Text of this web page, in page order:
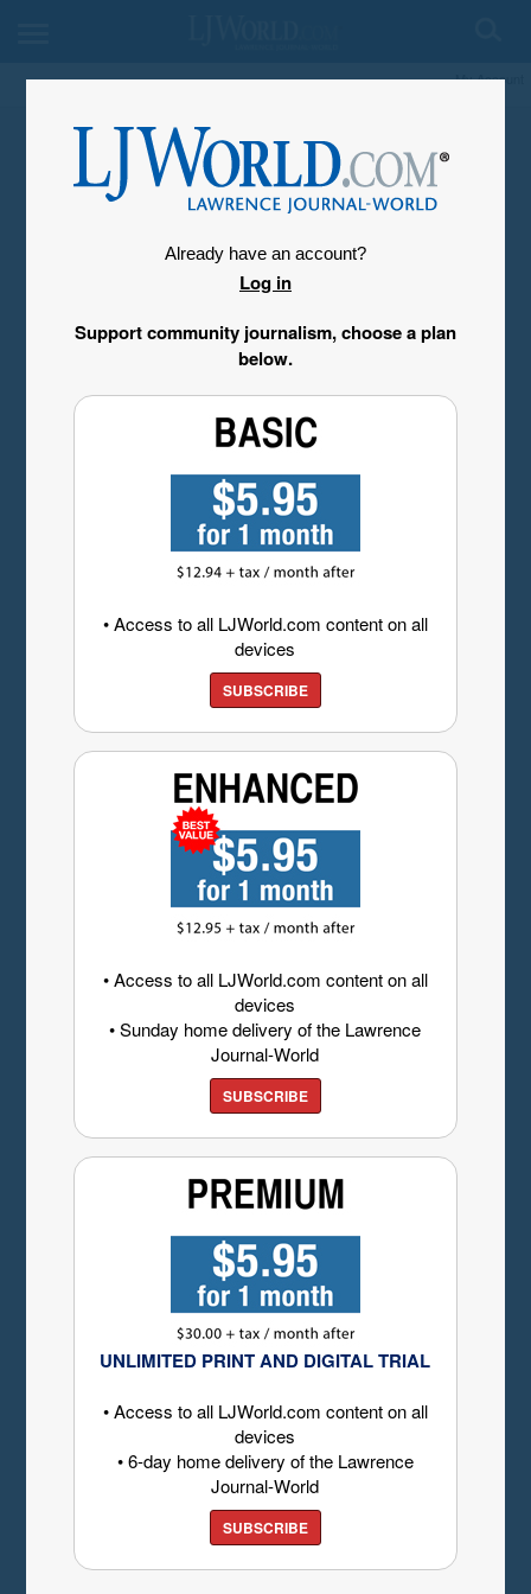
My Account
Already have an account?
Log in
Support community journalism, choose a plan
below.
• Access to all LJWorld.com content on all
devices
SUBSCRIBE
• Access to all LJWorld.com content on all
devices
• Sunday home delivery of the Lawrence
Journal-World
SUBSCRIBE
UNLIMITED PRINT AND DIGITAL TRIAL
• Access to all LJWorld.com content on all
devices
• 6-day home delivery of the Lawrence
Journal-World
SUBSCRIBE